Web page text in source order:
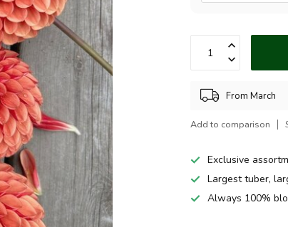
From March
Add to comparison
Exclusive
Largest tuber,
Always 100%